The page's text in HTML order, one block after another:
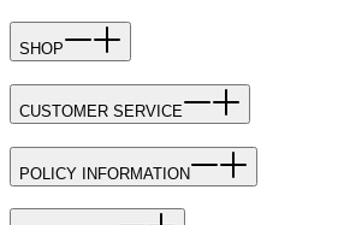
SHOP
CUSTOMER SERVICE
POLICY INFORMATION